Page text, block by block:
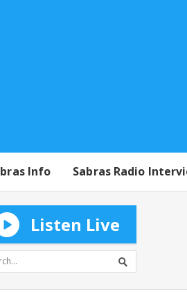
Info Sabras Radio
Listen Live